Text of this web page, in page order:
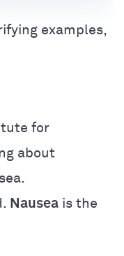
examples,
for
about
Nausea is the